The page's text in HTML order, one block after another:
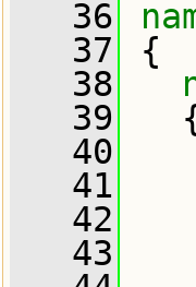
   36
   37
{
   38
   39
   40
   41
   42
   43